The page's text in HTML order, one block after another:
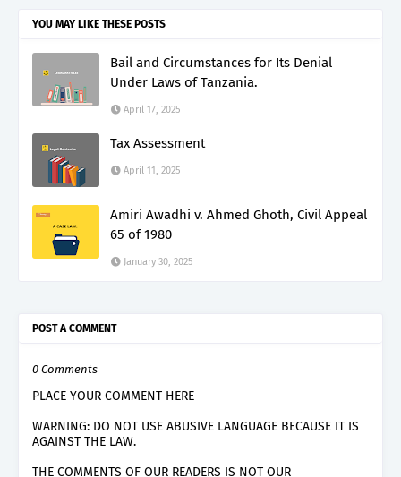
YOU MAY LIKE THESE POSTS
Bail and Circumstances for Its Denial
Under Laws of Tanzania.
April 17, 2025
Tax Assessment
April 11, 2025
Amiri Awadhi v. Ahmed Ghoth, Civil Appeal
65 of 1980
January 30, 2025
POST A COMMENT
0 Comments
PLACE YOUR COMMENT HERE
WARNING: DO NOT USE ABUSIVE LANGUAGE BECAUSE IT IS
AGAINST THE LAW.
THE COMMENTS OF OUR READERS IS NOT OUR